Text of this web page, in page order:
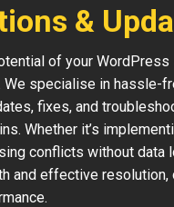
&
of your
We specialise in hassle-
fixes, and
Whether it’s
conflicts without data
and effective